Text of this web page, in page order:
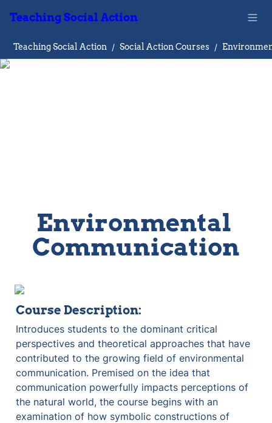
Teaching Social Action
Teaching Social Action / Social Action Courses /
Environmental
Communication
Course Description:
Introduces students to the dominant critical
perspectives and theoretical approaches that have
contributed to the growing field of environmental
communication. Premised on the idea that
communication powerfully impacts perceptions of
the natural world, the course begins with an
examination of how symbolic constructions of